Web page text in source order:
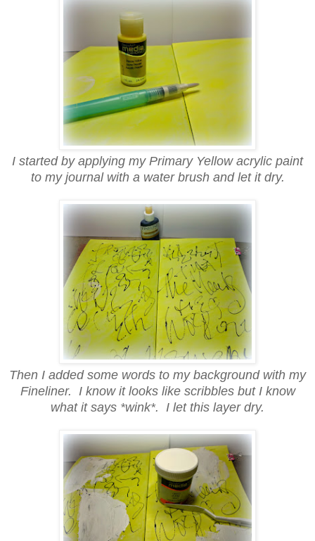
I started by applying my Primary Yellow acrylic paint
to my journal with a water brush and let it dry.
Then I added some words to my background with my
Fineliner. I know it looks like scribbles but I know
what it says *wink*. I let this layer dry.